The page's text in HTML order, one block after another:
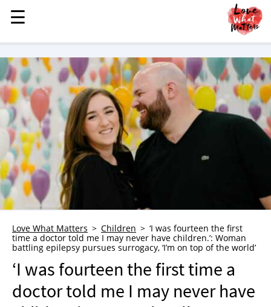
MENU
STORIES
KINDNESS
LOVE
FAMILY
CHILDREN
HEALTH & WELLNESS
TRAUMA HEALING
GRIEF
WHO WE ARE
ADVERTISE
NEWSLETTER
☰
☰
Love What Matters Children
‘I was fourteen the first
time a doctor told me I may never have children.’: Woman
battling epilepsy pursues surrogacy, ‘I’m on top of the world’
‘I was fourteen the first time a
doctor told me I may never have